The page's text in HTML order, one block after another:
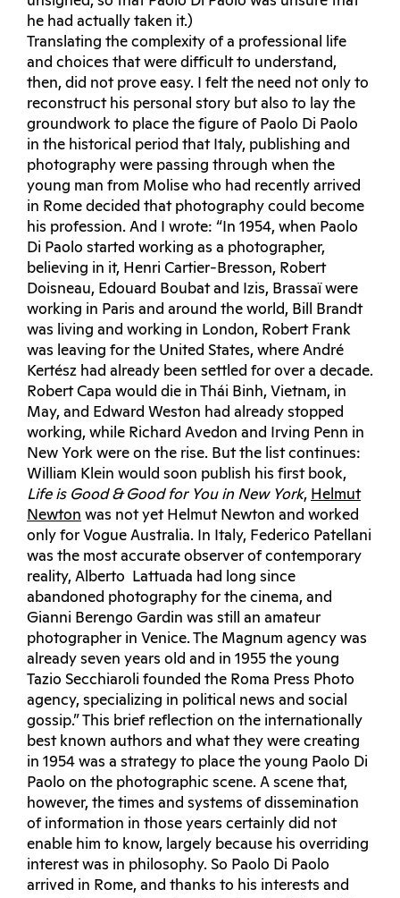
he had actually taken it.)
Translating the complexity of a professional life
and choices that were difficult to understand,
then, did not prove easy. I felt the need not only to
reconstruct his personal story but also to lay the
groundwork to place the figure of Paolo Di Paolo
in the historical period that Italy, publishing and
photography were passing through when the
young man from Molise who had recently arrived
in Rome decided that photography could become
his profession. And I wrote: “In 1954, when Paolo
Di Paolo started working as a photographer,
believing in it, Henri Cartier-Bresson, Robert
Doisneau, Edouard Boubat and Izis, Brassaï were
working in Paris and around the world, Bill Brandt
was living and working in London, Robert Frank
was leaving for the United States, where André
Kertész had already been settled for over a decade.
Robert Capa would die in Thái Binh, Vietnam, in
May, and Edward Weston had already stopped
working, while Richard Avedon and Irving Penn in
New York were on the rise. But the list continues:
William Klein would soon publish his first book,
Life is Good & Good for You in New York, Helmut
Newton was not yet Helmut Newton and worked
only for Vogue Australia. In Italy, Federico Patellani
was the most accurate observer of contemporary
reality, Alberto Lattuada had long since
abandoned photography for the cinema, and
Gianni Berengo Gardin was still an amateur
photographer in Venice. The Magnum agency was
already seven years old and in 1955 the young
Tazio Secchiaroli founded the Roma Press Photo
agency, specializing in political news and social
gossip.” This brief reflection on the internationally
best known authors and what they were creating
in 1954 was a strategy to place the young Paolo Di
Paolo on the photographic scene. A scene that,
however, the times and systems of dissemination
of information in those years certainly did not
enable him to know, largely because his overriding
interest was in philosophy. So Paolo Di Paolo
arrived in Rome, and thanks to his interests and